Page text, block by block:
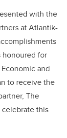
with the
at Atlantik-
honoured for
and
to receive the
The
this